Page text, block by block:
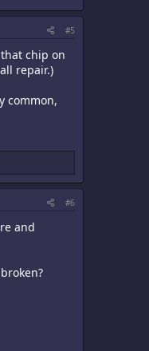
#5
chip on
repair.)
common,
#6
and